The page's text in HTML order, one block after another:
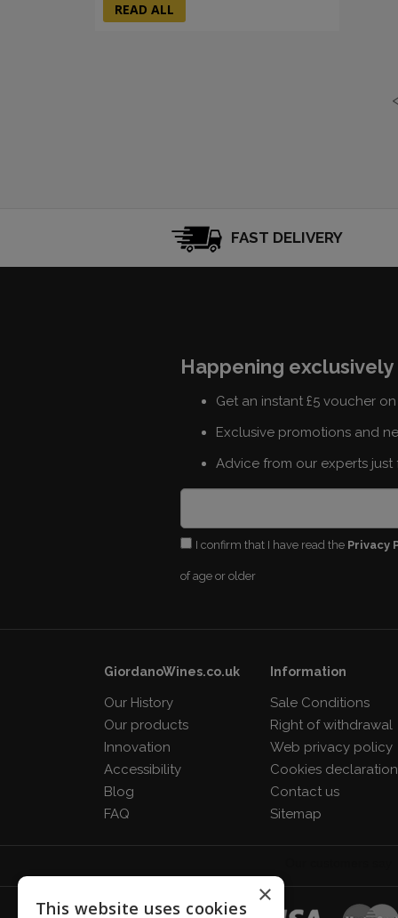
READ ALL
FAST DELIVERY
Happening
Get an instant £5 voucher
Exclusive promotions and
Advice from our experts just
I confirm that I have read the Privacy
of age or older
GiordanoWines.co.uk
Our History
Our products
Innovation
Accessibility
Blog
FAQ
Information
Sale Conditions
Right of withdrawal
Web privacy policy
Cookies declaration
Contact us
Sitemap
×
This website uses cookies